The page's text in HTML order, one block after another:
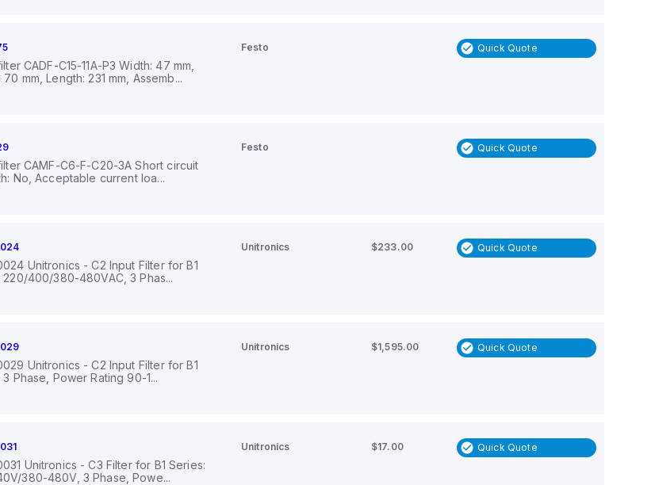
CADF-C15-11A-P3 Width: 47 mm,
mm, Length: 231 mm, Assemb...
Festo Quick Quote
CAMF-C6-F-C20-3A Short circuit
No, Acceptable current loa...
Festo Quick Quote
Unitronics - C2 Input Filter for B1
220/400/380-480VAC, 3 Phas...
Unitronics $233.00 Quick Quote
Unitronics - C2 Input Filter for B1
Phase, Power Rating 90-1...
Unitronics $1,595.00 Quick Quote
Unitronics - C3 Filter for B1 Series:
380-480V, 3 Phase, Powe...
Unitronics $17.00 Quick Quote